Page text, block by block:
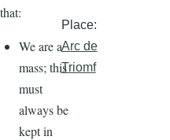
that:
We are a
mass; this
must
always be
kept in
Place:
Arc de
Triomf